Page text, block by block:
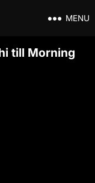
MENU
till Morning